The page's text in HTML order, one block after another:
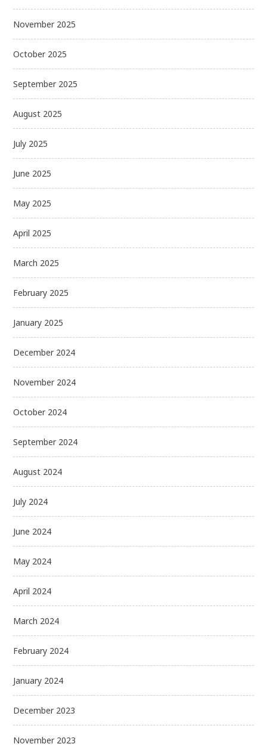
November 2025
October 2025
September 2025
August 2025
July 2025
June 2025
May 2025
April 2025
March 2025
February 2025
January 2025
December 2024
November 2024
October 2024
September 2024
August 2024
July 2024
June 2024
May 2024
April 2024
March 2024
February 2024
January 2024
December 2023
November 2023